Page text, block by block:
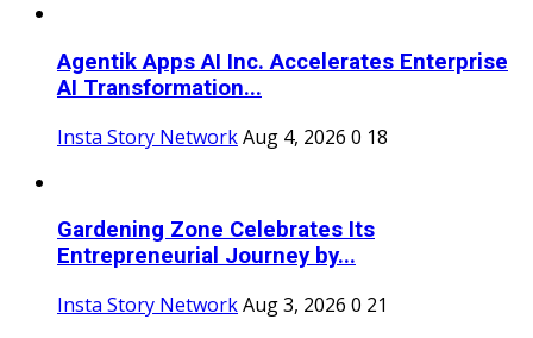
Agentik Apps AI Inc. Accelerates Enterprise
AI Transformation...
Insta Story NetworkAug 4, 2026 0 18
Gardening Zone Celebrates Its
Entrepreneurial Journey by...
Insta Story NetworkAug 3, 2026 0 21